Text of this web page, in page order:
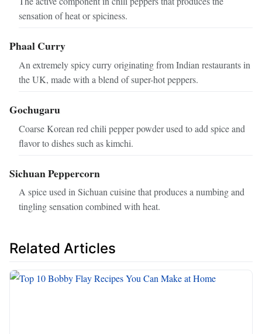
sensation of heat or spiciness.
Phaal Curry
An extremely spicy curry originating from Indian restaurants in
the UK, made with a blend of super-hot peppers.
Gochugaru
Coarse Korean red chili pepper powder used to add spice and
flavor to dishes such as kimchi.
Sichuan Peppercorn
A spice used in Sichuan cuisine that produces a numbing and
tingling sensation combined with heat.
Related Articles